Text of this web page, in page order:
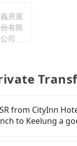
房屋
有限
公司
from CityInn
to Keelung a